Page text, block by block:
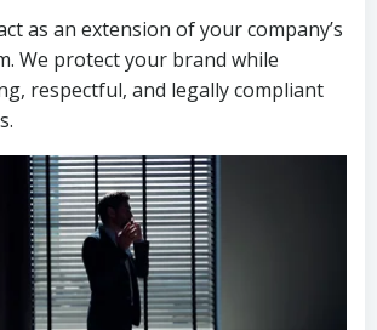
as an extension of your company’s
We protect your brand while
respectful, and legally compliant